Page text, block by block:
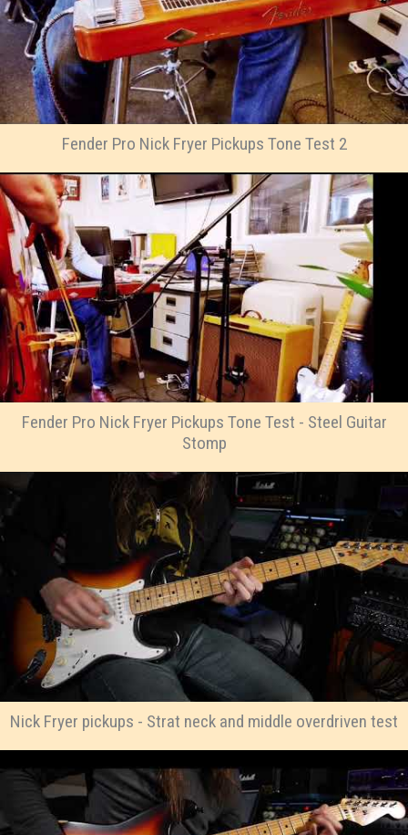
Fender Pro Nick Fryer Pickups Tone Test 2
Fender Pro Nick Fryer Pickups Tone Test - Steel Guitar
Stomp
Nick Fryer pickups - Strat neck and middle overdriven test